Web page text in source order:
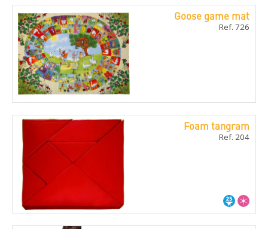
Goose game mat
Ref. 726
Foam tangram
Ref. 204